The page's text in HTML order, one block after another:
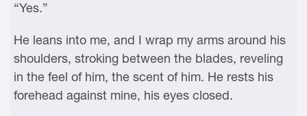
“Yes.”
He leans into me, and I wrap my arms around his
shoulders, stroking between the blades, reveling
in the feel of him, the scent of him. He rests his
forehead against mine, his eyes closed.